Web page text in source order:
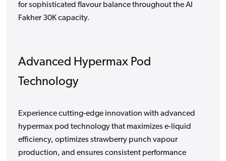
for sophisticated flavour balance throughout the Al
Fakher 30K capacity.
Advanced Hypermax Pod
Technology
Experience cutting-edge innovation with advanced
hypermax pod technology that maximizes e-liquid
efficiency, optimizes strawberry punch vapour
production, and ensures consistent performance